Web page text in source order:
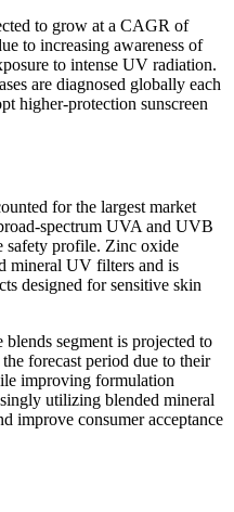
to grow at a CAGR of
to increasing awareness of
to intense UV radiation.
are diagnosed globally each
higher-protection sunscreen
for the largest market
spectrum UVA and UVB
safety profile. Zinc oxide
mineral UV filters and is
designed for sensitive skin
segment is projected to
forecast period due to their
improving formulation
utilizing blended mineral
improve consumer acceptance